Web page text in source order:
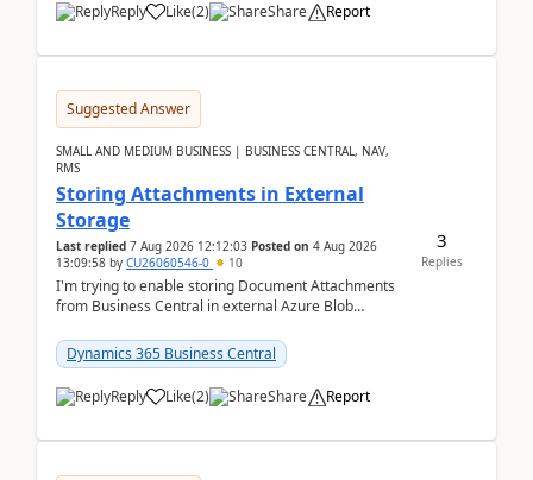
Reply Like(2) Share Report
Suggested Answer
SMALL AND MEDIUM BUSINESS | BUSINESS CENTRAL, NAV,
RMS
Storing Attachments in External
Storage
Last replied 7 Aug 2026 12:12:03 Posted on 4 Aug 2026
13:09:58 by CU26060546-0 10
I'm trying to enable storing Document Attachments
from Business Central in external Azure Blob
documentatio...
Dynamics 365 Business Central
Reply Like(2) Share Report
3
Replies